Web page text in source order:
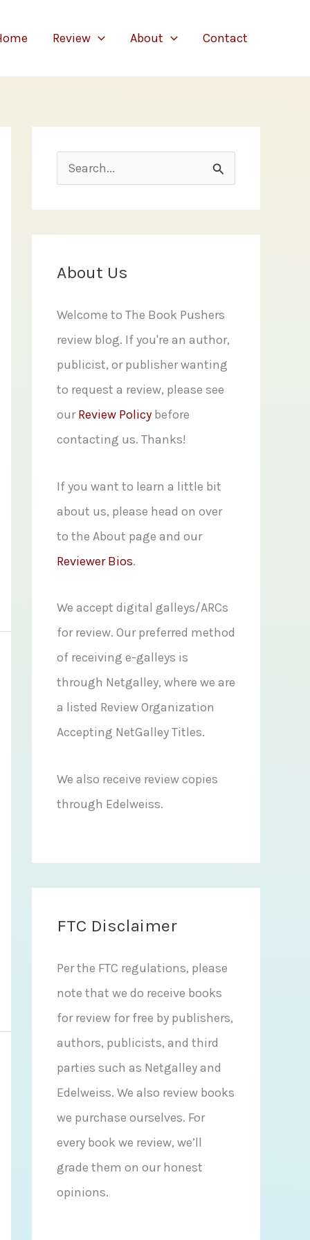
Review About Contact
e
a
r
f
o
r
:
About Us
Welcome to The Book Pushers
review blog. If you're an author,
publicist, or publisher wanting
to request a review, please see
ourReview Policy before
contacting us. Thanks!
If you want to learn a little bit
about us, please head on over
to the About page and our
Reviewer Bios.
We accept digital galleys/ARCs
for review. Our preferred method
of receiving e-galleys is
through Netgalley, where we are
a listed Review Organization
Accepting NetGalley Titles.
We also receive review copies
through Edelweiss.
FTC Disclaimer
Per the FTC regulations, please
note that we do receive books
for review for free by publishers,
authors, publicists, and third
parties such as Netgalley and
Edelweiss. We also review books
we purchase ourselves. For
every book we review, we’ll
grade them on our honest
opinions.